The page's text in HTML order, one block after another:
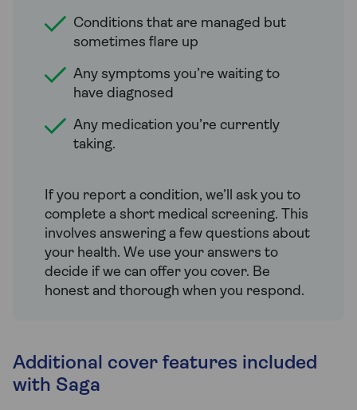
Conditions that are managed but
sometimes flare up
Any symptoms you’re waiting to
have diagnosed
Any medication you’re currently
taking.
If you report a condition, we’ll ask you to
complete a short medical screening. This
involves answering a few questions about
your health. We use your answers to
decide if we can offer you cover. Be
honest and thorough when you respond.
Additional cover features included
with Saga